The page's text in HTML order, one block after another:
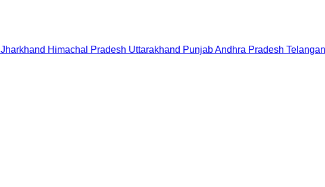
Jharkhand Himachal Pradesh Uttarakhand PunjabAndhra Pradesh